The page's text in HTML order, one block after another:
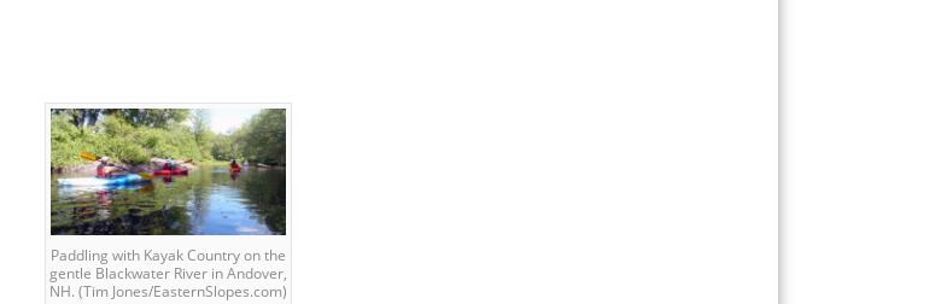
Paddling with Kayak Country on the
gentle Blackwater River in Andover,
NH. (Tim Jones/EasternSlopes.com)